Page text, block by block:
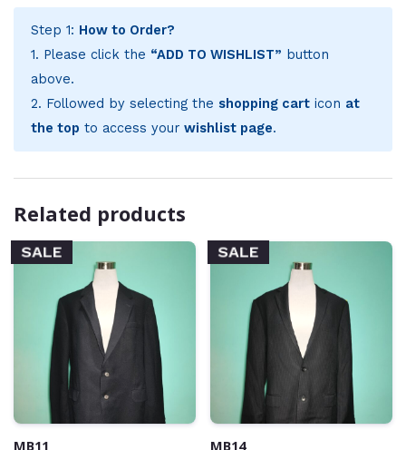
Step 1: How to Order?
1. Please click the “ADD TO WISHLIST” button
above.
2. Followed by selecting the shopping carticon at
the top to access your wishlist page.
Related products
SALE
MB11
SALE
MB14